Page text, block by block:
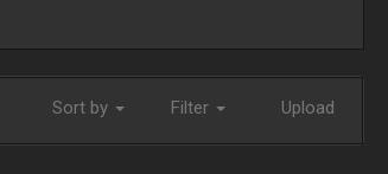
Sort by Filter Upload